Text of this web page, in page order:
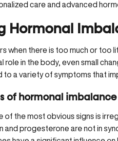
care and advanced
Hormonal
when there is too much or too
role in the body, even small
to a variety of symptoms that
of hormonal
of the most obvious signs is
and progesterone are not in